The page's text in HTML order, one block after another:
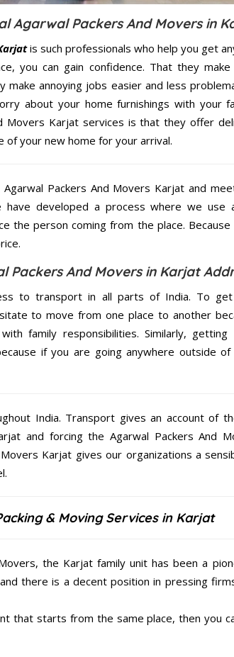
Agarwal Packers And Movers in
is such professionals who help you get
you can gain confidence. That they
make annoying jobs easier and less
about your home furnishings with your
Movers Karjat services is that they offer
your new home for your arrival.
Packers And Movers Karjat and
have developed a process where we use
the person coming from the place.
Packers And Movers in Karjat
to transport in all parts of India. To
to move from one place to another
family responsibilities. Similarly,
if you are going anywhere outside
India. Transport gives an account of
and forcing the Agarwal Packers And
Karjat gives our organizations a
& Moving Services in Karjat
the Karjat family unit has been a
there is a decent position in pressing
that starts from the same place, then you